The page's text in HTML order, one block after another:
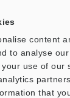
content
to analyse
use of our
that